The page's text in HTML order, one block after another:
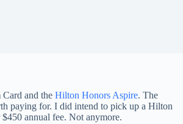
and the Hilton Honors Aspire. The
paying for. I did intend to pick up a Hilton
annual fee. Not anymore.